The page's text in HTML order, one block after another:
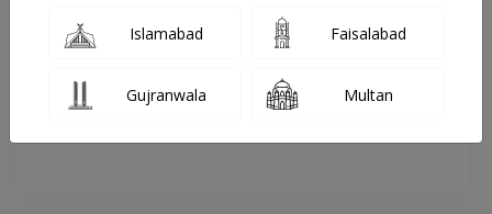
Hospital
Islamabad Faisalabad
Gujranwala Multan